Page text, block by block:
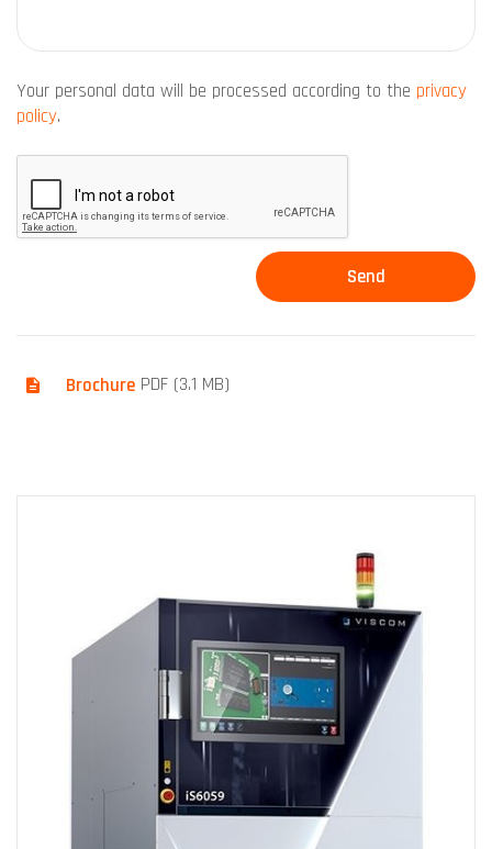
Your personal data will be processed according to the privacy
policy.
Brochure PDF (3.1 MB)